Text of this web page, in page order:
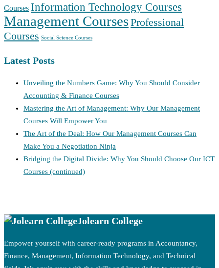
Courses Information Technology Courses
Management CoursesProfessional
Courses Social Science Courses
Latest Posts
Unveiling the Numbers Game: Why You Should Consider
Accounting & Finance Courses
Mastering the Art of Management: Why Our Management
Courses Will Empower You
The Art of the Deal: How Our Management Courses Can
Make You a Negotiation Ninja
Bridging the Digital Divide: Why You Should Choose Our ICT
Courses (continued)
Jolearn College
Empower yourself with career-ready programs in Accountancy,
Finance, Management, Information Technology, and Technical